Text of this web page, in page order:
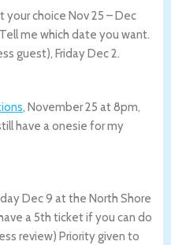
your choice Nov 25 – Dec
me which date you want.
guest), Friday Dec 2.
, November 25 at 8pm,
have a onesie for my
Dec 9 at the North Shore
a 5th ticket if you can do
review) Priority given to